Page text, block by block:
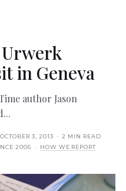
Urwerk
in Geneva
author Jason
OCTOBER 3, 2013 · 2 MIN READ
2006 ·
HOW WE REPORT